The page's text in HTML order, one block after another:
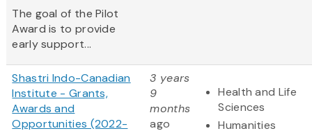
The goal of the Pilot
Award is to provide
early support...
Shastri Indo-Canadian
Institute - Grants,
Awards and
Opportunities (2022-
3 years
9
months
ago
Health and Life
Sciences
Humanities